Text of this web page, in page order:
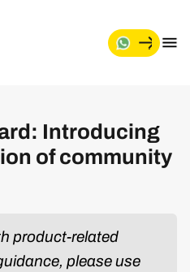
Introducing
of community
product-related
please use